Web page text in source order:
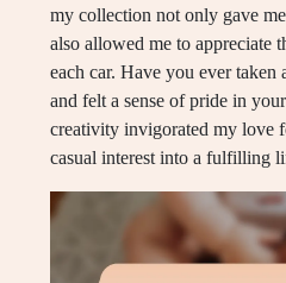
my collection not only gave
also allowed me to appreciate
each car. Have you ever
and felt a sense of pride in
creativity invigorated my love
casual interest into a fulfilling